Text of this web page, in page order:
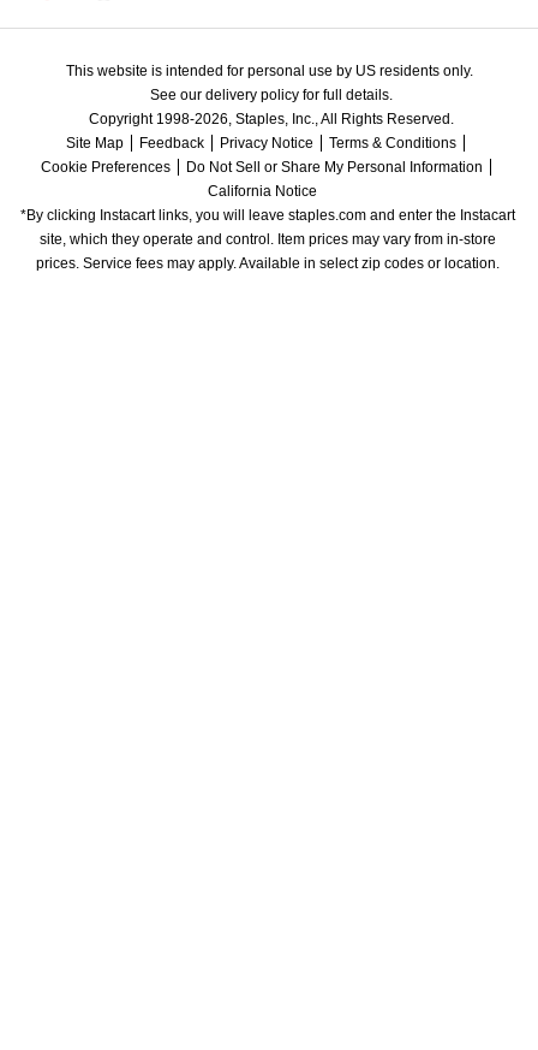
This website is intended for personal use by US residents only.
See our delivery policy for full details.
Copyright 1998-2026, Staples, Inc., All Rights Reserved.
Site Map
Feedback Privacy Notice
Terms & Conditions
Cookie Preferences
Do Not Sell or Share My Personal Information
California Notice
*By clicking Instacart links, you will leave staples.com and enter the Instacart
site, which they operate and control. Item prices may vary from in-store
prices. Service fees may apply. Available in select zip codes or location.